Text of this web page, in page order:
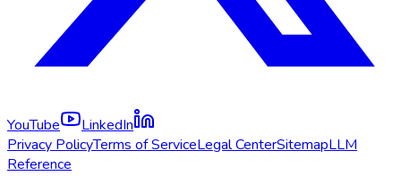
YouTube
LinkedIn
Privacy PolicyTerms of ServiceLegal CenterSitemapLLM
Reference